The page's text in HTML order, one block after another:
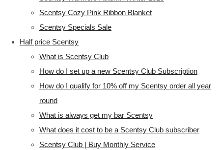
Scentsy Cozy Pink Ribbon Blanket
Scentsy Specials Sale
Half price Scentsy
What is Scentsy Club
How do I set up a new Scentsy Club Subscription
How do I qualify for 10% off my Scentsy order all year
round
What is always get my bar Scentsy
What does it cost to be a Scentsy Club subscriber
Scentsy Club | Buy Monthly Service